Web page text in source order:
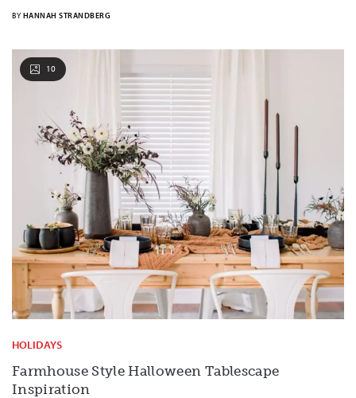
BY HANNAH STRANDBERG
10
HOLIDAYS
Farmhouse Style Halloween Tablescape
Inspiration